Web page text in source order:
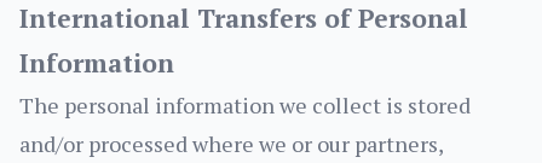
International Transfers of Personal
Information
The personal information we collect is stored
and/or processed where we or our partners,